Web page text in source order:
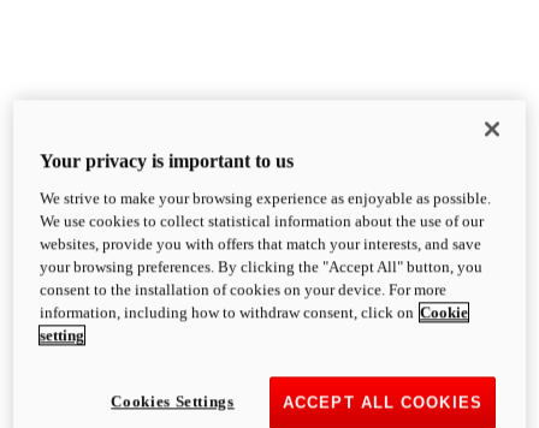
XDiavel
OVERVIEW
Feet Forward. Heads Turning.
Challenging every convention, bringing that
unmistakable Ducati DNA to the cruiser world.
XDiavel V4
168 hp
Your privacy is important to us
We strive to make your browsing experience as enjoyable as possible.
We use cookies to collect statistical information about the use of our
websites, provide you with offers that match your interests, and save
your browsing preferences. By clicking the "Accept All" button, you
consent to the installation of cookies on your device. For more
information, including how to withdraw consent, click on Cookie
setting
ACCEPT ALL COOKIES
Cookies Settings